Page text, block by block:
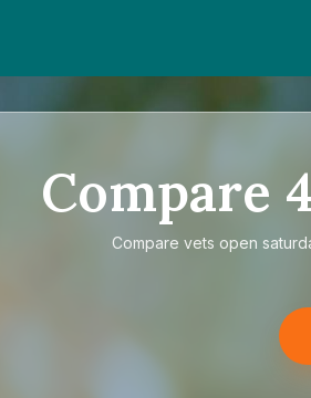
Compare
Compare vets open